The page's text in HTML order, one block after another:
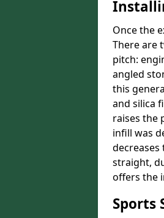
Once the
There are
pitch:
angled
this
and silica
raises the
infill was
decreases
straight,
offers the
Sports